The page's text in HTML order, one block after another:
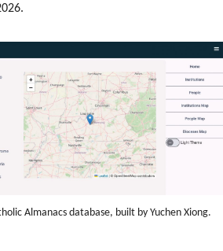
Almanacs database, built by Yuchen Xiong.